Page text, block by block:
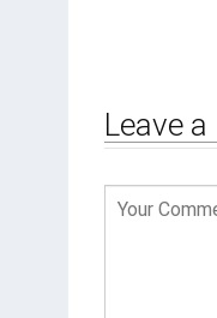
Leave a